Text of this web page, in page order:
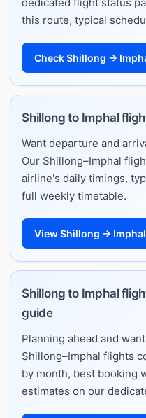
this route, typical
Check Shillong →
Shillong to Imphal
Want departure and
Our Shillong–Imphal
airline's daily timings,
full weekly timetable.
View Shillong →
Shillong to Imphal
guide
Planning ahead and
Shillong–Imphal flights
by month, best booking
estimates on our